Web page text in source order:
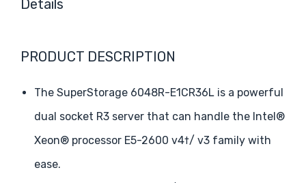
Details
PRODUCT DESCRIPTION
The SuperStorage 6048R-E1CR36L is a powerful
dual socket R3 server that can handle the Intel®
Xeon® processor E5-2600 v4†/ v3 family with
ease.